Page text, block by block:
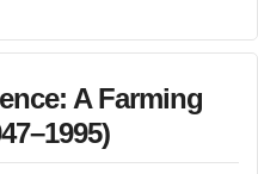
A Farming